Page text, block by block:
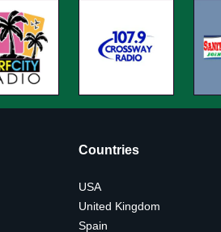
Countries
USA
United Kingdom
Spain